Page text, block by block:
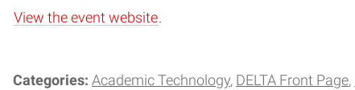
View the event website.
Categories: Academic Technology DELTA Front Page